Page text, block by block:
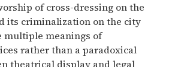
of cross-dressing on the
its criminalization on the city
multiple meanings of
rather than a paradoxical
theatrical display and legal